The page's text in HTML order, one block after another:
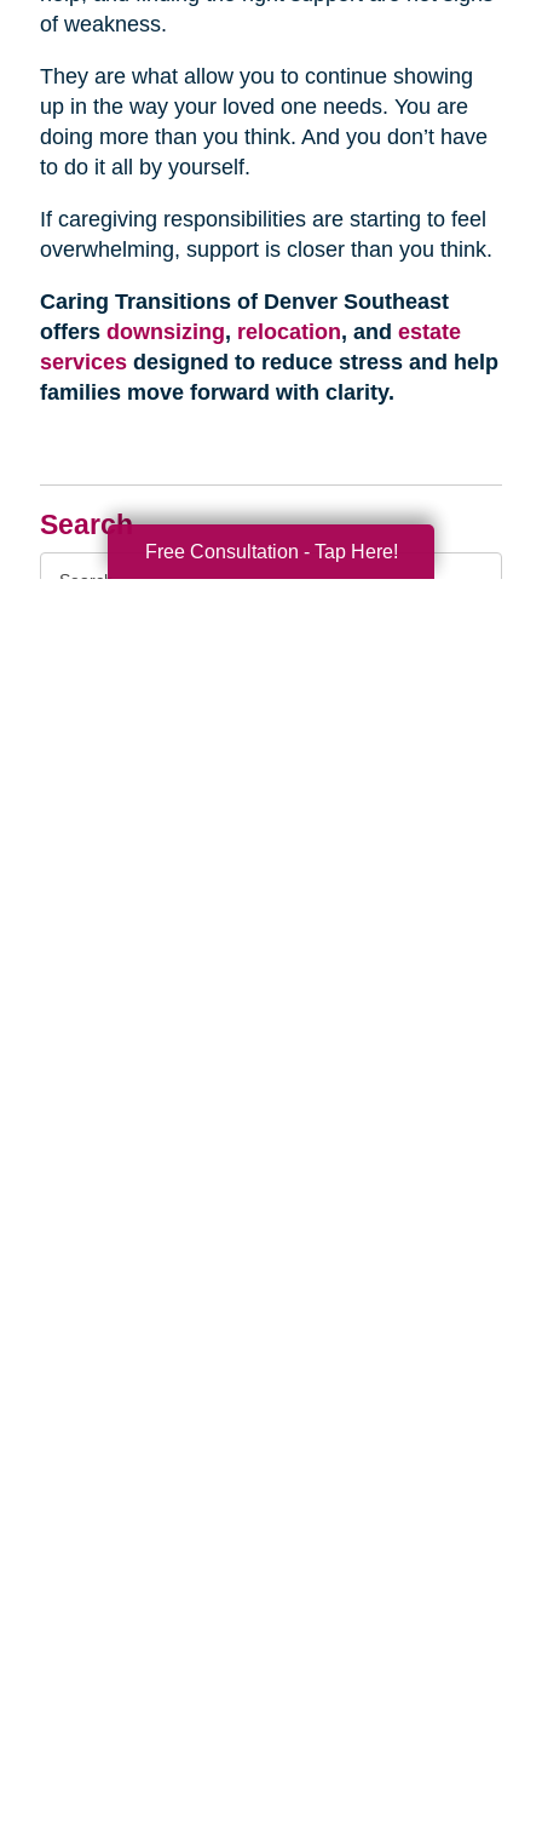
Search
of weakness.
They are what allow you to continue showing
up in the way your loved one needs. You are
doing more than you think. And you don’t have
to do it all by yourself.
If caregiving responsibilities are starting to feel
overwhelming, support is closer than you think.
Caring Transitions of Denver Southeast
offers downsizing, relocation, and estate
servicesdesigned to reduce stress and help
families move forward with clarity.
Free Consultation - Tap Here!